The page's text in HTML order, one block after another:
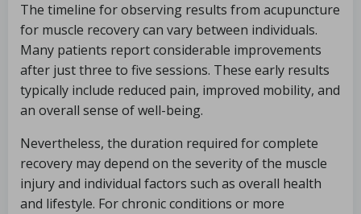
The timeline for observing results from acupuncture
for muscle recovery can vary between individuals.
Many patients report considerable improvements
after just three to five sessions. These early results
typically include reduced pain, improved mobility, and
an overall sense of well-being.
Nevertheless, the duration required for complete
recovery may depend on the severity of the muscle
injury and individual factors such as overall health
and lifestyle. For chronic conditions or more